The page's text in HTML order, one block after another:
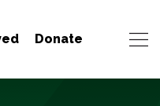
Donate